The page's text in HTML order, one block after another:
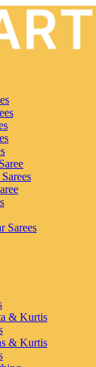
Sarees
& Kurtis
& Kurtis